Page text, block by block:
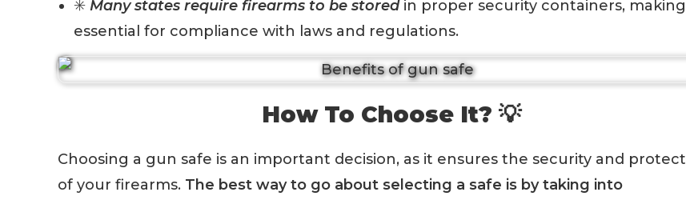
✳️ Many states require firearms to be storedin proper security containers,
essential for compliance with laws and regulations.
How To Choose It? 💡
Choosing a gun safe is an important decision, as it ensures the security and
of your firearms. The best way to go about selecting a safe is by taking into